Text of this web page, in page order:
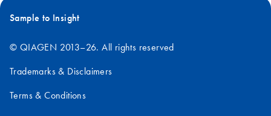
Sample to Insight
© QIAGEN 2013–26. All rights reserved
Trademarks & Disclaimers
Terms & Conditions